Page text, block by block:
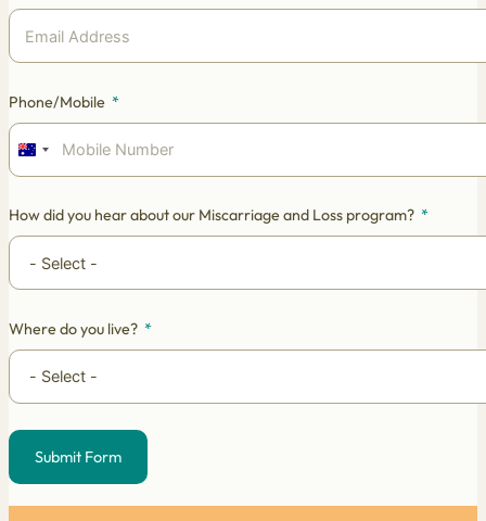
Phone/Mobile
Australia
+61
How did you hear about our Miscarriage and Loss program?
Where do you live?
Submit Form